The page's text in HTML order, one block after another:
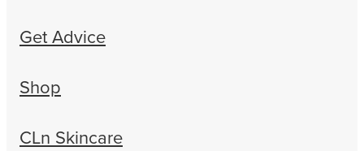
Get Advice
Shop
CLn Skincare